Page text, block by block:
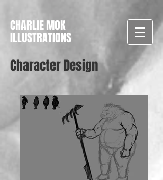
CHARLIE MOK
ILLUSTRATIONS
Character Design